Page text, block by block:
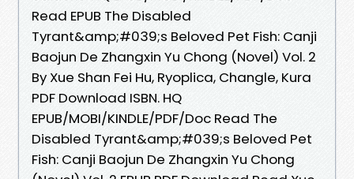
Read EPUB The Disabled
Tyrant&amp;#039;s Beloved Pet Fish: Canji
Baojun De Zhangxin Yu Chong (Novel) Vol. 2
By Xue Shan Fei Hu, Ryoplica, Changle, Kura
PDF Download ISBN. HQ
EPUB/MOBI/KINDLE/PDF/Doc Read The
Disabled Tyrant&amp;#039;s Beloved Pet
Fish: Canji Baojun De Zhangxin Yu Chong